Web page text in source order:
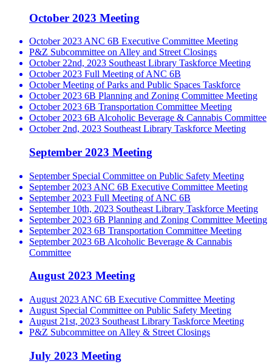
October 2023 Meeting
October 2023 ANC 6B Executive Committee Meeting
P&Z Subcommittee on Alley and Street Closings
October 22nd, 2023 Southeast Library Taskforce Meeting
October 2023 Full Meeting of ANC 6B
October Meeting of Parks and Public Spaces Taskforce
October 2023 6B Planning and Zoning Committee Meeting
October 2023 6B Transportation Committee Meeting
October 2023 6B Alcoholic Beverage & Cannabis Committee
October 2nd, 2023 Southeast Library Taskforce Meeting
September 2023 Meeting
September Special Committee on Public Safety Meeting
September 2023 ANC 6B Executive Committee Meeting
September 2023 Full Meeting of ANC 6B
September 10th, 2023 Southeast Library Taskforce Meeting
September 2023 6B Planning and Zoning Committee Meeting
September 2023 6B Transportation Committee Meeting
September 2023 6B Alcoholic Beverage & Cannabis
Committee
August 2023 Meeting
August 2023 ANC 6B Executive Committee Meeting
August Special Committee on Public Safety Meeting
August 21st, 2023 Southeast Library Taskforce Meeting
P&Z Subcommittee on Alley & Street Closings
July 2023 Meeting